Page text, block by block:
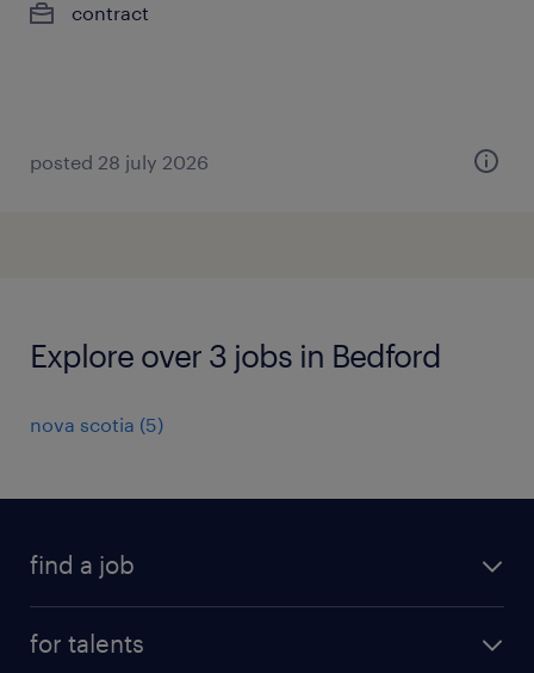
contract
posted 28 july 2026
Explore over 3 jobs in Bedford
nova scotia (5)
find a job
for talents